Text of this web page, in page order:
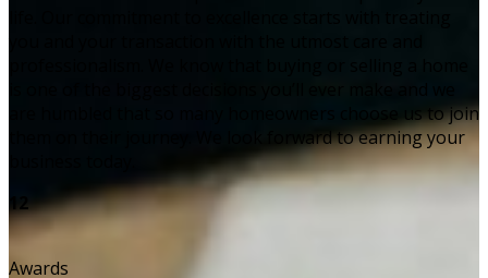
are humbled that so many homeowners choose us to join
them on their journey. We look forward to earning your
12
Awards